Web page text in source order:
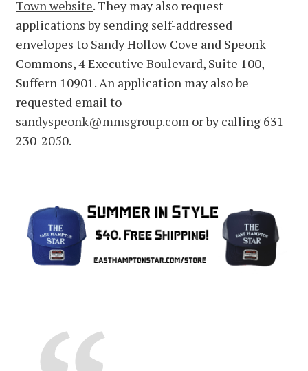
Town website. They may also request
applications by sending self-addressed
envelopes to Sandy Hollow Cove and Speonk
Commons, 4 Executive Boulevard, Suite 100,
Suffern 10901. An application may also be
requested email to
sandyspeonk@mmsgroup.com or by calling 631-
230-2050.